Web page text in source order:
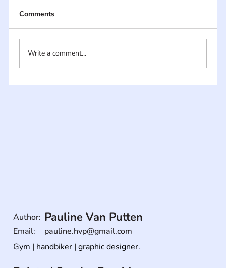
Comments
Write a comment...
Gym | handbiker | graphic designer.
Email: pauline.hvp@gmail.com
Author: Pauline Van Putten